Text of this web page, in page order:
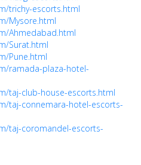
trichy-escorts.html
Mysore.html
Ahmedabad.html
Surat.html
Pune.html
ramada-plaza-hotel-
taj-club-house-escorts.html
taj-connemara-hotel-escorts-
taj-coromandel-escorts-